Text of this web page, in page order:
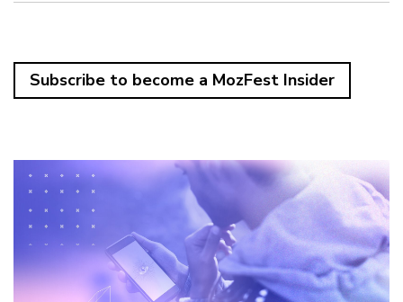
Subscribe to become a MozFest Insider